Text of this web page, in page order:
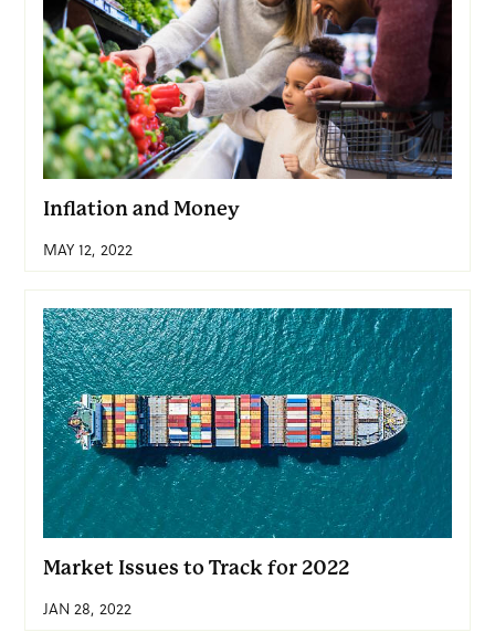
Inflation and Money
MAY 12, 2022
Market Issues to Track for 2022
JAN 28, 2022